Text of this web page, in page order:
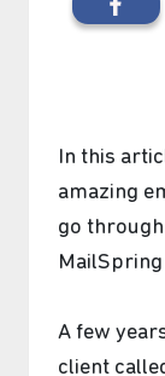
In this
amazing
go
A few
client